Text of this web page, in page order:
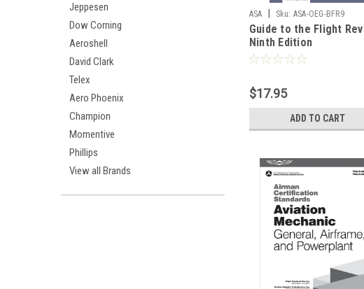
Jeppesen
Dow Corning
Aeroshell
David Clark
Telex
Aero Phoenix
Champion
Momentive
Phillips
View all Brands
ASA Sku: ASA-OEG-BFR9
Guide to the Flight
Ninth Edition
$17.95
ADD TO CART